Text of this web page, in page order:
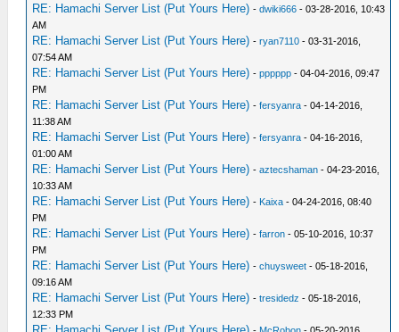
RE: Hamachi Server List (Put Yours Here) -dwiki666 - 03-28-2016, 10:43
AM
RE: Hamachi Server List (Put Yours Here) -ryan7110 - 03-31-2016,
07:54 AM
RE: Hamachi Server List (Put Yours Here) -pppppp - 04-04-2016, 09:47
PM
RE: Hamachi Server List (Put Yours Here) -fersyanra - 04-14-2016,
11:38 AM
RE: Hamachi Server List (Put Yours Here) -fersyanra - 04-16-2016,
01:00 AM
RE: Hamachi Server List (Put Yours Here) -aztecshaman - 04-23-2016,
10:33 AM
RE: Hamachi Server List (Put Yours Here) - Kaixa - 04-24-2016, 08:40
PM
RE: Hamachi Server List (Put Yours Here) -farron - 05-10-2016, 10:37
PM
RE: Hamachi Server List (Put Yours Here) -chuysweet - 05-18-2016,
09:16 AM
RE: Hamachi Server List (Put Yours Here) -tresidedz - 05-18-2016,
12:33 PM